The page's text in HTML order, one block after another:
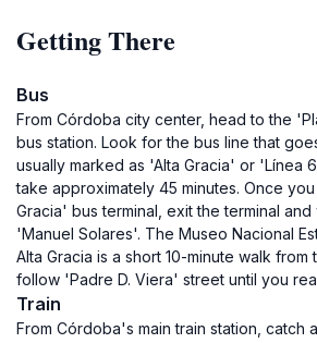
Getting There
Bus
From Córdoba city center, head to the
bus station. Look for the bus line that
usually marked as 'Alta Gracia' or 'Línea
take approximately 45 minutes. Once
Gracia' bus terminal, exit the terminal
'Manuel Solares'. The Museo Nacional
Alta Gracia is a short 10-minute walk from
follow 'Padre D. Viera' street until you
Train
From Córdoba's main train station, catch